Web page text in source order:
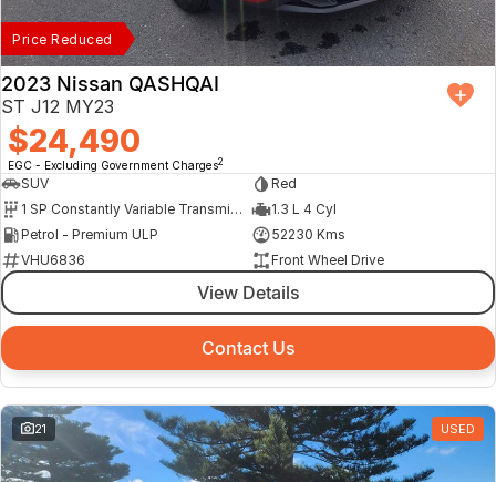
Price Reduced
2023 Nissan QASHQAI
ST J12 MY23
$24,490
EGC - Excluding Government Charges2
SUV
Red
1 SP Constantly Variable Transmission
1.3 L 4 Cyl
Petrol - Premium ULP
52230 Kms
VHU6836
Front Wheel Drive
View Details
Contact Us
21 USED